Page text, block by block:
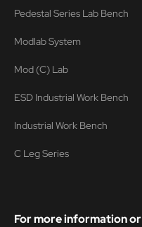
Pedestal Series Lab Bench
Modlab System
Mod (C) Lab
ESD Industrial Work Bench
Industrial Work Bench
C Leg Series
For more information